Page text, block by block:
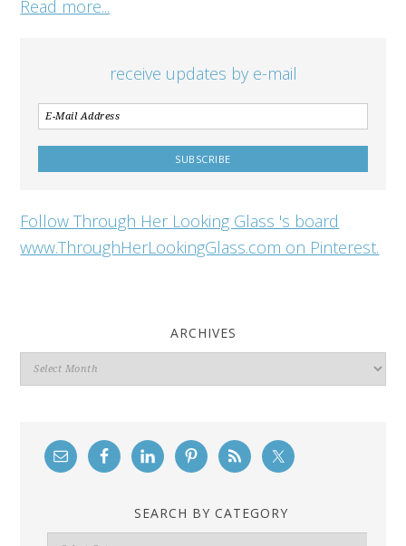
Read more...
receive updates by e-mail
Follow Through Her Looking Glass 's board
www.ThroughHerLookingGlass.com on Pinterest.
ARCHIVES
Archives
SEARCH BY CATEGORY